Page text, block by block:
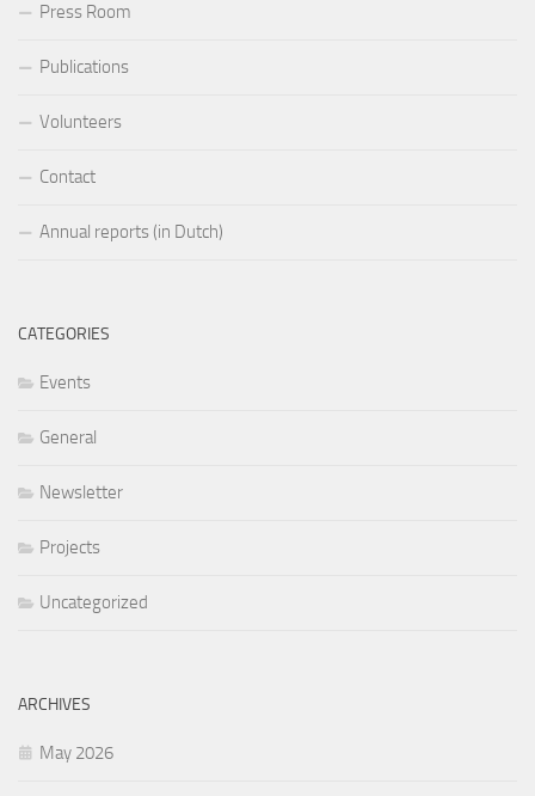
Press Room
Publications
Volunteers
Contact
Annual reports (in Dutch)
CATEGORIES
Events
General
Newsletter
Projects
Uncategorized
ARCHIVES
May 2026